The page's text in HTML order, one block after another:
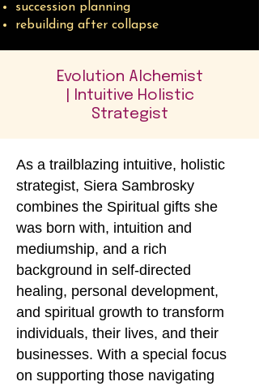
succession planning
rebuilding after collapse
Evolution Alchemist
| Intuitive Holistic
Strategist
As a trailblazing intuitive, holistic
strategist, Siera Sambrosky
combines the Spiritual gifts she
was born with, intuition and
mediumship, and a rich
background in self-directed
healing, personal development,
and spiritual growth to transform
individuals, their lives, and their
businesses. With a special focus
on supporting those navigating